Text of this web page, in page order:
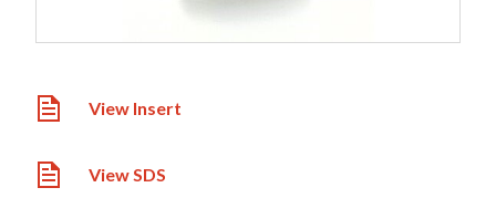
View Insert
View SDS